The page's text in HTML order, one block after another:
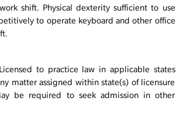
shift. Physical dexterity sufficient to use
to operate keyboard and other office
to practice law in applicable states
matter assigned within state(s) of licensure
be required to seek admission in other